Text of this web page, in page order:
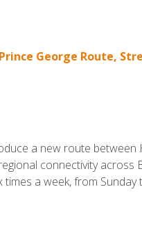
George Route,
a new route between
connectivity across
a week, from Sunday